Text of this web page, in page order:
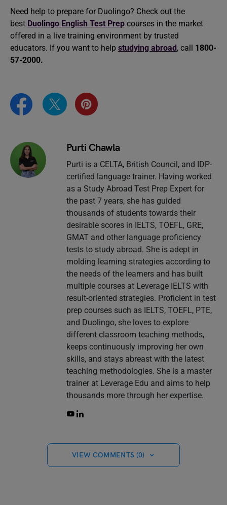
Need help to prepare for Duolingo? Check out the
best Duolingo English Test Prep courses in the market
offered in a live training environment by trusted
educators. If you want to help studying abroad , call 1800-
57-2000.
Purti Chawla
Purti is a CELTA, British Council, and IDP-
certified language trainer. Having worked
as a Study Abroad Test Prep Expert for
the past 7 years, she has guided
thousands of students towards their
desirable scores in IELTS, TOEFL, GRE,
GMAT and other language proficiency
tests to study abroad. She is adept in
molding learning strategies according to
the needs of the learners and has built
multiple courses at Leverage IELTS with
result-oriented strategies. Proficient in test
prep courses such as IELTS, TOEFL, PTE,
and Duolingo, she loves to explore
different classroom teaching methods,
keeps continuously improving her own
skills, and stays abreast with the latest
teaching methodologies. She is a master
trainer at Leverage Edu and aims to help
thousands more through her expertise.
VIEW COMMENTS (0)